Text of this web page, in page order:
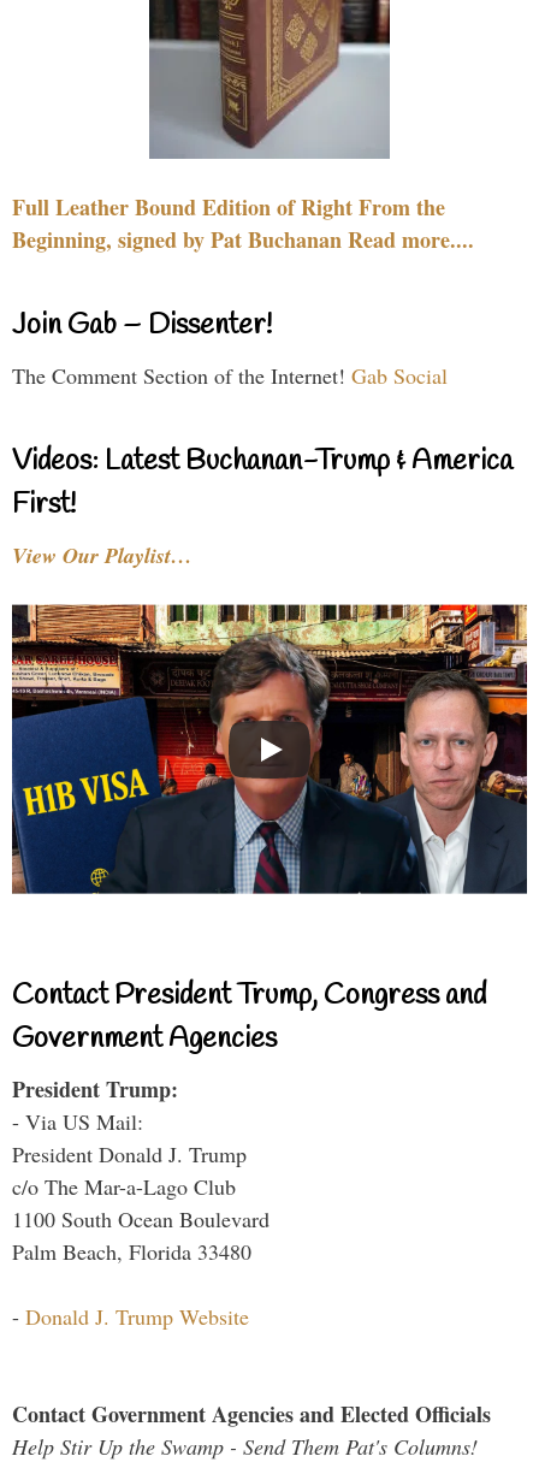
Full Leather Bound Edition of Right From the
Beginning, signed by Pat Buchanan Read more....
Join Gab – Dissenter!
The Comment Section of the Internet! Gab Social
Videos: Latest Buchanan-Trump & America
First!
View Our Playlist…
Contact President Trump, Congress and
Government Agencies
President Trump:
- Via US Mail:
President Donald J. Trump
c/o The Mar-a-Lago Club
1100 South Ocean Boulevard
Palm Beach, Florida 33480
- Donald J. Trump Website
Contact Government Agencies and Elected Officials
Help Stir Up the Swamp - Send Them Pat's Columns!